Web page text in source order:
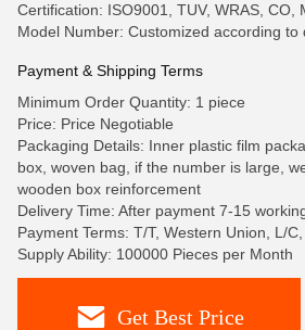
Certification: ISO9001, TUV, WRAS, CO,
Model Number: Customized according to
Payment & Shipping Terms
Minimum Order Quantity: 1 piece
Price: Price Negotiable
Packaging Details: Inner plastic film
box, woven bag, if the number is large,
wooden box reinforcement
Delivery Time: After payment 7-15
Payment Terms: T/T, Western Union, L/
Supply Ability: 100000 Pieces per Month
Get Best Price